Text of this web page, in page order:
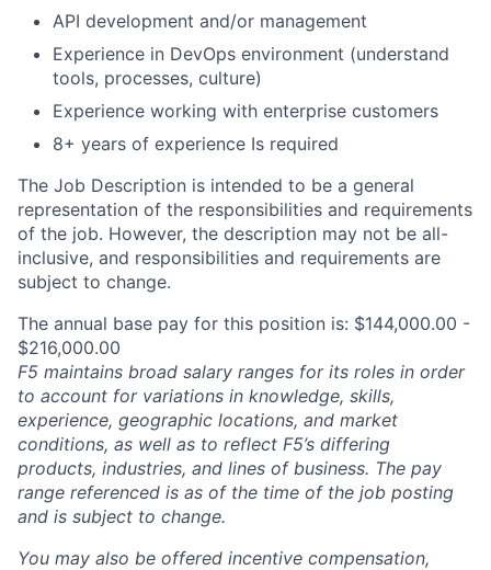
API development and/or management
Experience in DevOps environment (understand
tools, processes, culture)
Experience working with enterprise customers
8+ years of experience Is required
The Job Description is intended to be a general
representation of the responsibilities and requirements
of the job. However, the description may not be all-
inclusive, and responsibilities and requirements are
subject to change.
The annual base pay for this position is: $144,000.00 -
$216,000.00
F5 maintains broad salary ranges for its roles in order
to account for variations in knowledge, skills,
experience, geographic locations, and market
conditions, as well as to reflect F5’s differing
products, industries, and lines of business. The pay
range referenced is as of the time of the job posting
and is subject to change.
You may also be offered incentive compensation,